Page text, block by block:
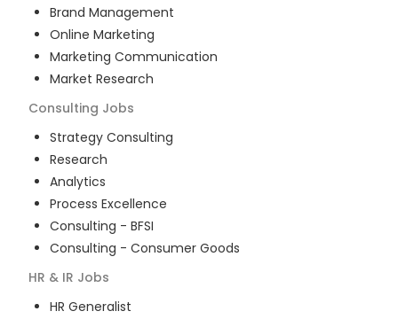
Brand Management
Online Marketing
Marketing Communication
Market Research
Consulting Jobs
Strategy Consulting
Research
Analytics
Process Excellence
Consulting - BFSI
Consulting - Consumer Goods
HR & IR Jobs
HR Generalist